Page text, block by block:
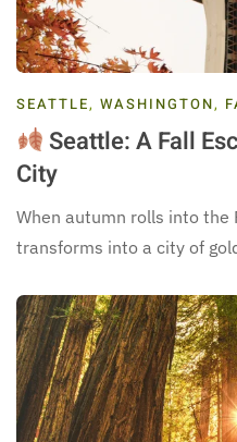
SEATTLE, WASHINGTON,
Seattle: A Fall
City
When autumn rolls into
transforms into a city of